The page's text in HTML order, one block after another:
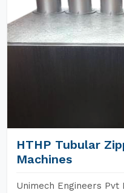
HTHP Tubular
Machines
Unimech Engineers